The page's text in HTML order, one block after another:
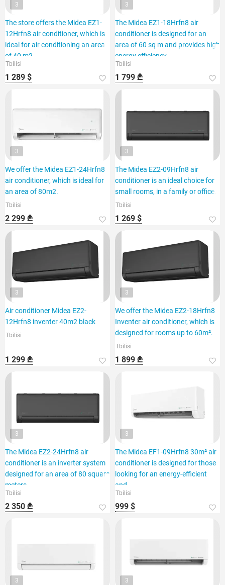
3
The store offers the Midea EZ1-
12Hrfn8 air conditioner, which is
ideal for air conditioning an area
of 40 m2.
Tbilisi
1 289 $
3
The Midea EZ1-18Hrfn8 air
conditioner is designed for an
area of 60 sq m and provides high
energy efficiency.
Tbilisi
1 799 ₾
3
We offer the Midea EZ1-24Hrfn8
air conditioner, which is ideal for
an area of 80m2.
Tbilisi
2 299 ₾
3
The Midea EZ2-09Hrfn8 air
conditioner is an ideal choice for
small rooms, in a family or office.
Tbilisi
1 269 $
3
Air conditioner Midea EZ2-
12Hrfn8 inventer 40m2 black
Tbilisi
1 299 ₾
3
We offer the Midea EZ2-18Hrfn8
Inventer air conditioner, which is
designed for rooms up to 60m².
Tbilisi
1 899 ₾
3
The Midea EZ2-24Hrfn8 air
conditioner is an inverter system
designed for an area of 80 square
meters.
Tbilisi
2 350 ₾
3
The Midea EF1-09Hrfn8 30m² air
conditioner is designed for those
looking for an energy-efficient
and
Tbilisi
999 $
3 3